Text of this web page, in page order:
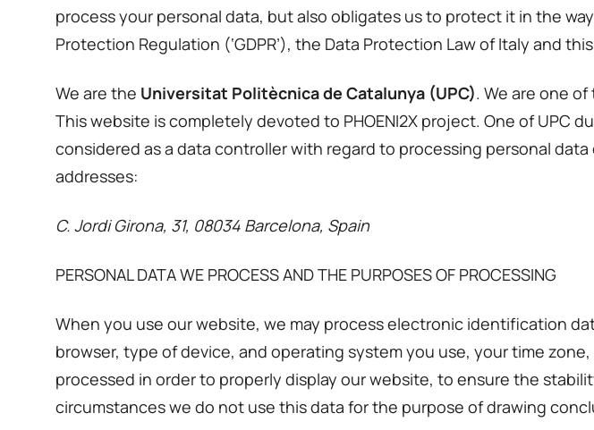
process your personal data, but also obligates us to protect it in the
Protection Regulation (‘GDPR’), the Data Protection Law of Italy and
We are the Universitat Politècnica de Catalunya (UPC). We are one
This website is completely devoted to PHOENI2X project. One of UPC
considered as a data controller with regard to processing personal
addresses:
C. Jordi Girona, 31, 08034 Barcelona, Spain
PERSONAL DATA WE PROCESS AND THE PURPOSES OF PROCESSING
When you use our website, we may process electronic identification
browser, type of device, and operating system you use, your time
processed in order to properly display our website, to ensure the
circumstances we do not use this data for the purpose of drawing